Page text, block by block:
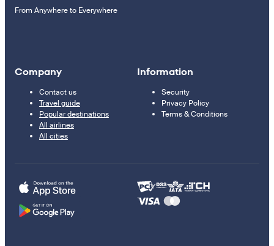
From Anywhere to Everywhere
Company
Contact us
Travel guide
Popular destinations
All airlines
All cities
Information
Security
Privacy Policy
Terms & Conditions